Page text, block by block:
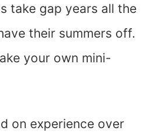
take gap years all the
their summers off.
your own mini-
on experience over